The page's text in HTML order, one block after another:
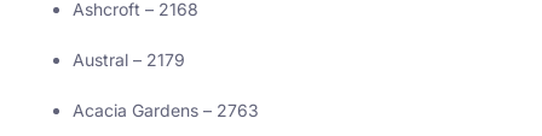
Ashcroft – 2168
Austral – 2179
Acacia Gardens – 2763